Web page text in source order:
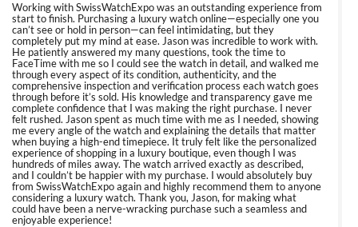
Working with SwissWatchExpo was an outstanding experience from
start to finish. Purchasing a luxury watch online—especially one you
can’t see or hold in person—can feel intimidating, but they
completely put my mind at ease. Jason was incredible to work with.
He patiently answered my many questions, took the time to
FaceTime with me so I could see the watch in detail, and walked me
through every aspect of its condition, authenticity, and the
comprehensive inspection and verification process each watch goes
through before it’s sold. His knowledge and transparency gave me
complete confidence that I was making the right purchase. I never
felt rushed. Jason spent as much time with me as I needed, showing
me every angle of the watch and explaining the details that matter
when buying a high-end timepiece. It truly felt like the personalized
experience of shopping in a luxury boutique, even though I was
hundreds of miles away. The watch arrived exactly as described,
and I couldn’t be happier with my purchase. I would absolutely buy
from SwissWatchExpo again and highly recommend them to anyone
considering a luxury watch. Thank you, Jason, for making what
could have been a nerve-wracking purchase such a seamless and
enjoyable experience!